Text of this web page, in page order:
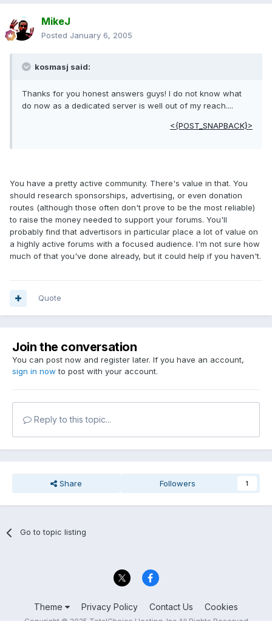
MikeJ
Posted January 6, 2005
kosmasj said:
Thanks for you honest answers guys! I do not know what
do now as a dedicated server is well out of my reach....
<{POST_SNAPBACK}>
You have a pretty active community. There's value in that. You
should research sponsorships, advertising, or even donation
routes (although those often don't prove to be the most reliable)
to raise the money needed to support your forums. You'll
probably find that advertisors in particular place a lot of value on
a highly active forums with a focused audience. I'm not sure how
much of that you've done already, but it could help if you haven't.
Quote
Join the conversation
You can post now and register later. If you have an account,
sign in now to post with your account.
Reply to this topic...
Share Followers 1
Go to topic listing
Theme Privacy Policy Contact Us Cookies